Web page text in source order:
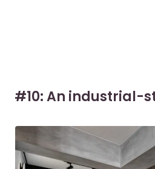
#10: An industrial-